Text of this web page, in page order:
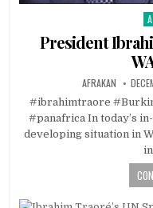
in
President
AFRAKAN
#ibrahimtraore
#panafrica In today’s
developing situation in